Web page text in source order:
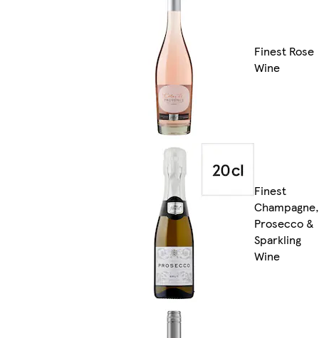
Finest Rose
Wine
Finest
Champagne,
Prosecco &
Sparkling
Wine